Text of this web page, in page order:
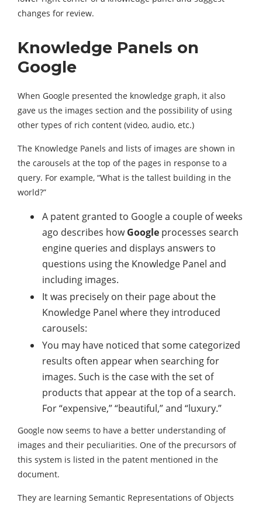
changes for review.
Knowledge Panels on
Google
When Google presented the knowledge graph, it also
gave us the images section and the possibility of using
other types of rich content (video, audio, etc.)
The Knowledge Panels and lists of images are shown in
the carousels at the top of the pages in response to a
query. For example, “What is the tallest building in the
world?”
A patent granted to Google a couple of weeks
ago describes howGoogle processes search
engine queries and displays answers to
questions using the Knowledge Panel and
including images.
It was precisely on their page about the
Knowledge Panel where they introduced
carousels:
You may have noticed that some categorized
results often appear when searching for
images. Such is the case with the set of
products that appear at the top of a search.
For “expensive,” “beautiful,” and “luxury.”
Google now seems to have a better understanding of
images and their peculiarities. One of the precursors of
this system is listed in the patent mentioned in the
document.
They are learning Semantic Representations of Objects